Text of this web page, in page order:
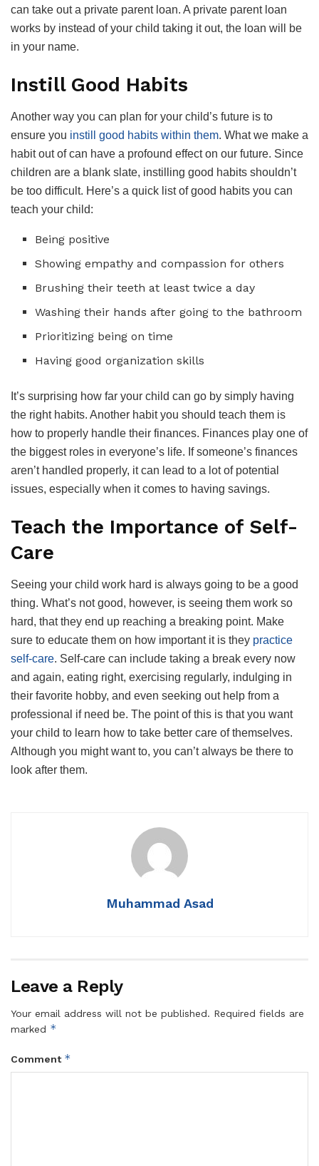
can take out a private parent loan. A private parent loan
works by instead of your child taking it out, the loan will be
in your name.
Instill Good Habits
Another way you can plan for your child’s future is to
ensure you instill good habits within them. What we make a
habit out of can have a profound effect on our future. Since
children are a blank slate, instilling good habits shouldn’t
be too difficult. Here’s a quick list of good habits you can
teach your child:
Being positive
Showing empathy and compassion for others
Brushing their teeth at least twice a day
Washing their hands after going to the bathroom
Prioritizing being on time
Having good organization skills
It’s surprising how far your child can go by simply having
the right habits. Another habit you should teach them is
how to properly handle their finances. Finances play one of
the biggest roles in everyone’s life. If someone’s finances
aren’t handled properly, it can lead to a lot of potential
issues, especially when it comes to having savings.
Teach the Importance of Self-
Care
Seeing your child work hard is always going to be a good
thing. What’s not good, however, is seeing them work so
hard, that they end up reaching a breaking point. Make
sure to educate them on how important it is they practice
self-care. Self-care can include taking a break every now
and again, eating right, exercising regularly, indulging in
their favorite hobby, and even seeking out help from a
professional if need be. The point of this is that you want
your child to learn how to take better care of themselves.
Although you might want to, you can’t always be there to
look after them.
Muhammad Asad
Leave a Reply
Your email address will not be published. Required fields are
marked *
Comment *